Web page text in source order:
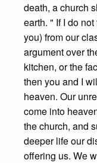
death, a church
earth. " If I do
you) from our
argument over
kitchen, or the
then you and I
heaven. Our
come into
the church, and
deeper life our
offering us. We